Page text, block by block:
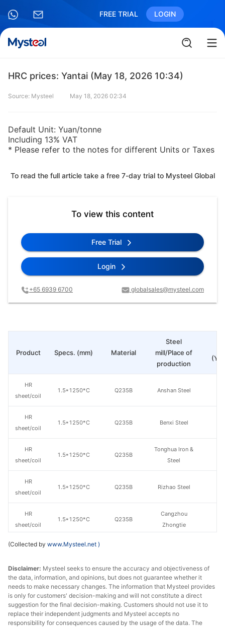
FREE TRIAL LOGIN
HRC prices: Yantai (May 18, 2026 10:34)
Source: Mysteel May 18, 2026 02:34
Default Unit: Yuan/tonne
Including 13% VAT
* Please refer to the notes for different Units or Taxes
To read the full article take a free 7-day trial to Mysteel Global
To view this content
Free Trial
Login
+65 6939 6700 globalsales@mysteel.com
Specs. (mm) Material
Steel
mill/Place of
production
1.5*1250*C Q235B Anshan Steel
1.5*1250*C Q235B Benxi Steel
1.5*1250*C Q235B
Tonghua Iron &
Steel
1.5*1250*C Q235B Rizhao Steel
1.5*1250*C Q235B
Cangzhou
Zhongtie
1.5*1500*C Q235B Benxi Steel
1.5*1500*C Q235B
Tonghua Iron &
Steel
Product
HR
sheet/coil
HR
sheet/coil
HR
sheet/coil
HR
sheet/coil
HR
sheet/coil
HR
HR
sheet/coil
HR
sheet/coil
(Collected by www.Mysteel.net )
Disclaimer: Mysteel seeks to ensure the accuracy and objectiveness of
the data, information, and opinions, but does not guarantee whether it
needs to make necessary changes. The information that Mysteel provides
is only for customers' decision-making and will not constitute a direct
suggestion for the final decision-making. Customers should not use it to
replace their independent judgments and Mysteel accepts no
responsibility for consequences caused by the usage of the data. The